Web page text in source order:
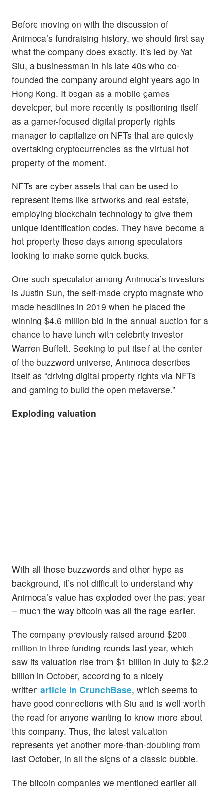
Before moving on with the discussion of
Animoca’s fundraising history, we should first say
what the company does exactly. It’s led by Yat
Siu, a businessman in his late 40s who co-
founded the company around eight years ago in
Hong Kong. It began as a mobile games
developer, but more recently is positioning itself
as a gamer-focused digital property rights
manager to capitalize on NFTs that are quickly
overtaking cryptocurrencies as the virtual hot
property of the moment.
NFTs are cyber assets that can be used to
represent items like artworks and real estate,
employing blockchain technology to give them
unique identification codes. They have become a
hot property these days among speculators
looking to make some quick bucks.
One such speculator among Animoca’s investors
is Justin Sun, the self-made crypto magnate who
made headlines in 2019 when he placed the
winning $4.6 million bid in the annual auction for a
chance to have lunch with celebrity investor
Warren Buffett. Seeking to put itself at the center
of the buzzword universe, Animoca describes
itself as “driving digital property rights via NFTs
and gaming to build the open metaverse.”
Exploding valuation
With all those buzzwords and other hype as
background, it’s not difficult to understand why
Animoca’s value has exploded over the past year
– much the way bitcoin was all the rage earlier.
The company previously raised around $200
million in three funding rounds last year, which
saw its valuation rise from $1 billion in July to $2.2
billion in October, according to a nicely
written article in CrunchBase, which seems to
have good connections with Siu and is well worth
the read for anyone wanting to know more about
this company. Thus, the latest valuation
represents yet another more-than-doubling from
last October, in all the signs of a classic bubble.
The bitcoin companies we mentioned earlier all